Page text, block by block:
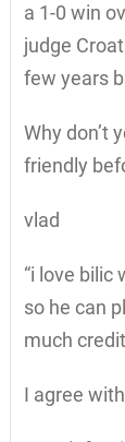
a 1-0 win
judge
few years
Why don’t
friendly
vlad
“i love bilic
so he can
much
I agree